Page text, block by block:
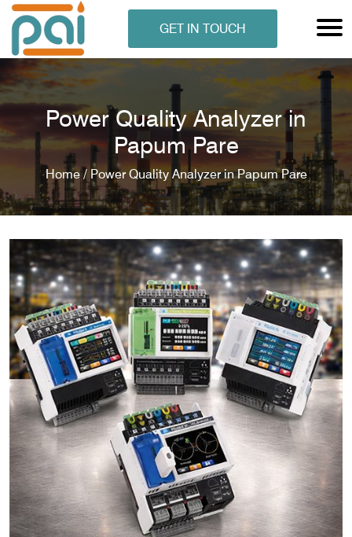
ANALYSER
ANALYSER
GET IN TOUCH
Power Quality Analyzer in
Papum Pare
Home / Power Quality Analyzer in Papum Pare